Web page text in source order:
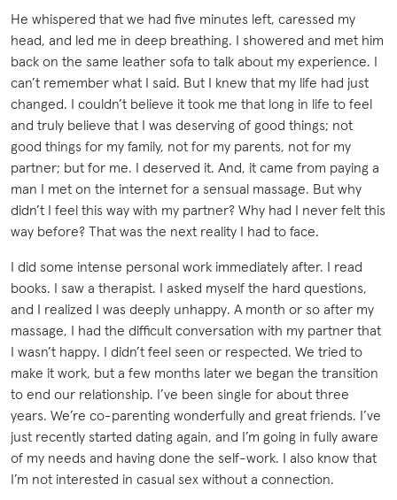
He whispered that we had five minutes left, caressed my
head, and led me in deep breathing. I showered and met him
back on the same leather sofa to talk about my experience. I
can’t remember what I said. But I knew that my life had just
changed. I couldn’t believe it took me that long in life to feel
and truly believe that I was deserving of good things; not
good things for my family, not for my parents, not for my
partner; but for me. I deserved it. And, it came from paying a
man I met on the internet for a sensual massage. But why
didn’t I feel this way with my partner? Why had I never felt this
way before? That was the next reality I had to face.
I did some intense personal work immediately after. I read
books. I saw a therapist. I asked myself the hard questions,
and I realized I was deeply unhappy. A month or so after my
massage, I had the difficult conversation with my partner that
I wasn’t happy. I didn’t feel seen or respected. We tried to
make it work, but a few months later we began the transition
to end our relationship. I’ve been single for about three
years. We’re co-parenting wonderfully and great friends. I’ve
just recently started dating again, and I’m going in fully aware
of my needs and having done the self-work. I also know that
I’m not interested in casual sex without a connection.